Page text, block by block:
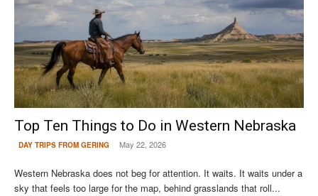
Top Ten Things to Do in Western Nebraska
DAY TRIPS FROM GERING May 22, 2026
Western Nebraska does not beg for attention. It waits. It waits under a
sky that feels too large for the map, behind grasslands that roll...